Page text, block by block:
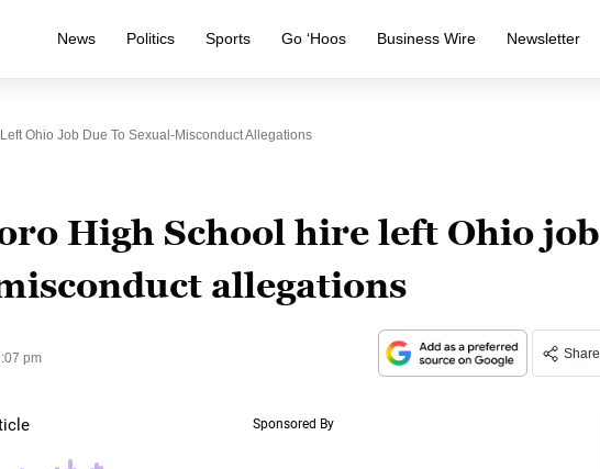
News Politics Sports Go ‘Hoos Business Wire Newsletter
Ohio Job Due To Sexual-Misconduct Allegations
High School hire left Ohio job
allegations
pm
Share